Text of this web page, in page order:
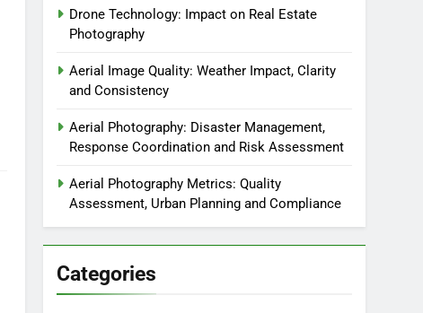
Drone Technology: Impact on Real Estate
Photography
Aerial Image Quality: Weather Impact, Clarity
and Consistency
Aerial Photography: Disaster Management,
Response Coordination and Risk Assessment
Aerial Photography Metrics: Quality
Assessment, Urban Planning and Compliance
Categories